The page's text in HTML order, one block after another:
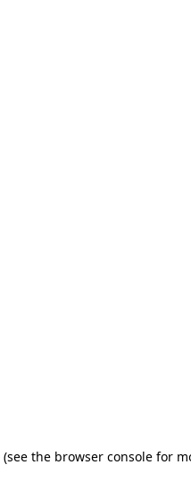
(see the browser console for